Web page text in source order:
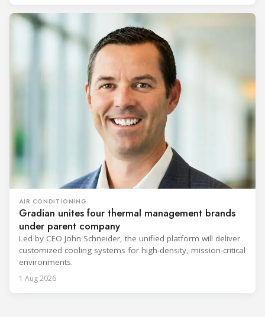
AIR CONDITIONING
Gradian unites four thermal management brands
under parent company
Led by CEO John Schneider, the unified platform will deliver
customized cooling systems for high-density, mission-critical
environments.
1 Aug 2026